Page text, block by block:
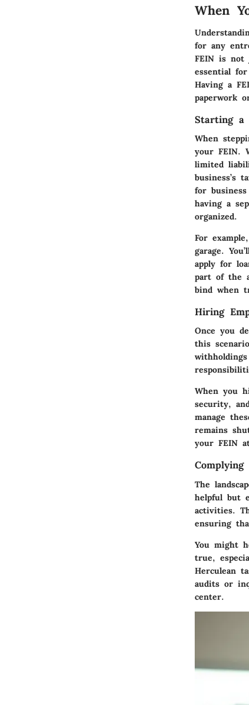
When
for any
FEIN is not
essential
Having a
paperwork
Starting a
When
your FEIN.
limited
business’s
for
having a
organized.
For
garage.
apply for
part of the
bind when
Hiring
Once you
this
When you
security,
manage
remains
your FEIN
The
helpful but
activities.
ensuring
You might
true,
Herculean
audits or
center.